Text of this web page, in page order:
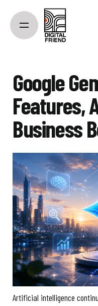
content
Google
Features,
Business
Artificial intelligence